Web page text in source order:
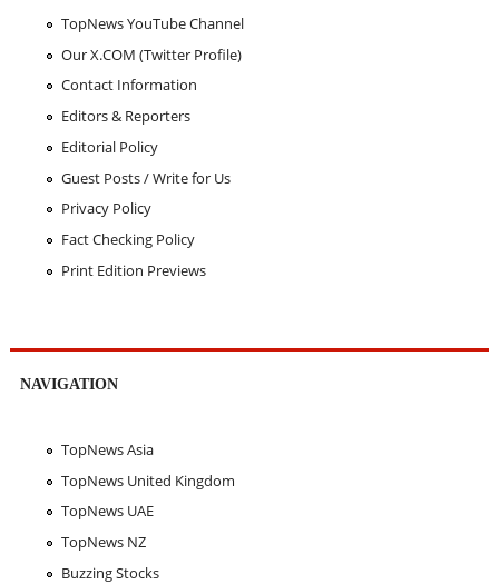
TopNews YouTube Channel
Our X.COM (Twitter Profile)
Contact Information
Editors & Reporters
Editorial Policy
Guest Posts / Write for Us
Privacy Policy
Fact Checking Policy
Print Edition Previews
NAVIGATION
TopNews Asia
TopNews United Kingdom
TopNews UAE
TopNews NZ
Buzzing Stocks